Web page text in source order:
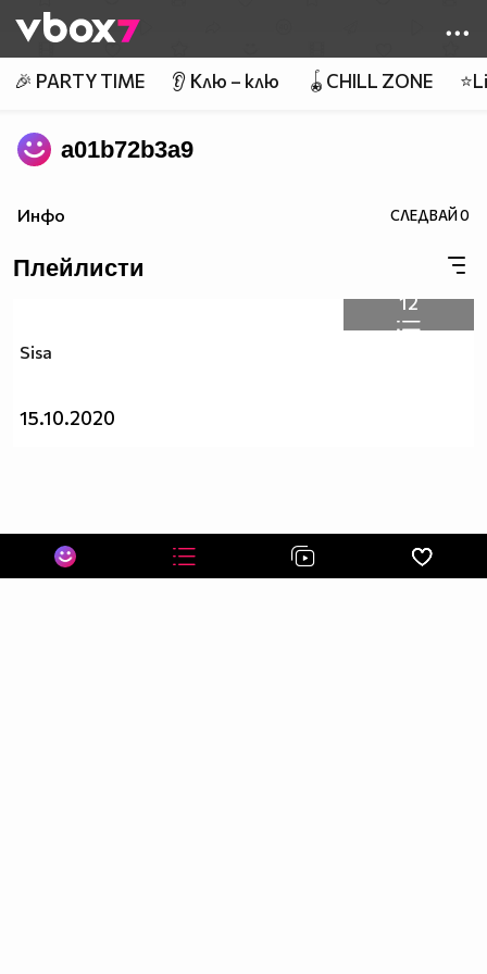
👾
🎉 PARTY TIME 👂 Клю – клю 🪀CHILL ZONE
a01b72b3a9
Инфо СЛЕДВАЙ0
Плейлисти
12
Sisa
15.10.2020